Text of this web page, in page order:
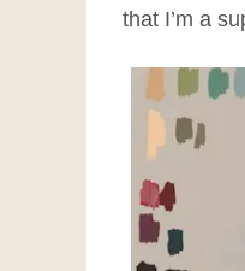
that I’m a